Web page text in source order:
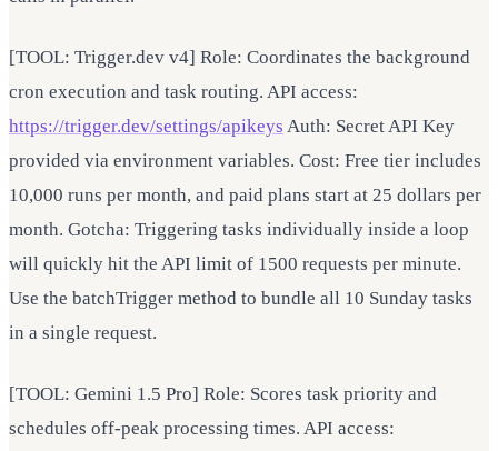
[TOOL: Trigger.dev v4] Role: Coordinates the background
cron execution and task routing. API access:
https://trigger.dev/settings/apikeys Auth: Secret API Key
provided via environment variables. Cost: Free tier includes
10,000 runs per month, and paid plans start at 25 dollars per
month. Gotcha: Triggering tasks individually inside a loop
will quickly hit the API limit of 1500 requests per minute.
Use the batchTrigger method to bundle all 10 Sunday tasks
in a single request.
[TOOL: Gemini 1.5 Pro] Role: Scores task priority and
schedules off-peak processing times. API access: